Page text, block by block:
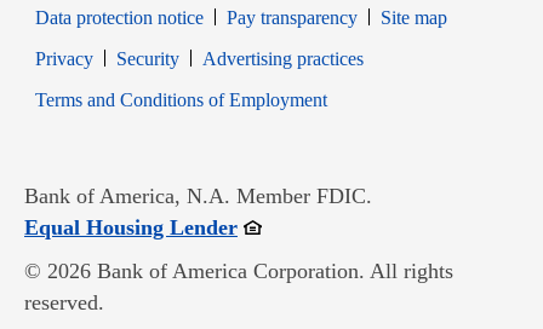
Data protection notice
Pay transparency
Site map
PrivacyOpens in new window
SecurityOpens in new window
Advertising practices
Terms and Conditions of EmploymentOpens in new window
Bank of America, N.A. Member FDIC.
Equal Housing LenderOpens in new window
© 2026 Bank of America Corporation. All rights
reserved.